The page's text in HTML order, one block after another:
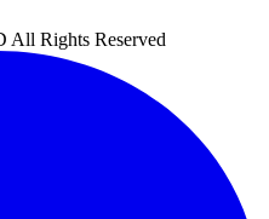
Rights Reserved